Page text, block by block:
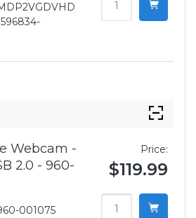
Webcam -
2.0 - 960-
001075
Price:
$119.99